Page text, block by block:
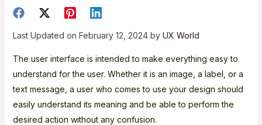
Last Updated on February 12, 2024 by UX World
The user interface is intended to make everything easy to
understand for the user. Whether it is an image, a label, or a
text message, a user who comes to use your design should
easily understand its meaning and be able to perform the
desired action without any confusion.